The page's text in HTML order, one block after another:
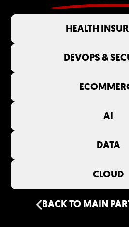
HEALTH
DEVOPS &
AI
DATA
CLOUD
BACK TO MAIN